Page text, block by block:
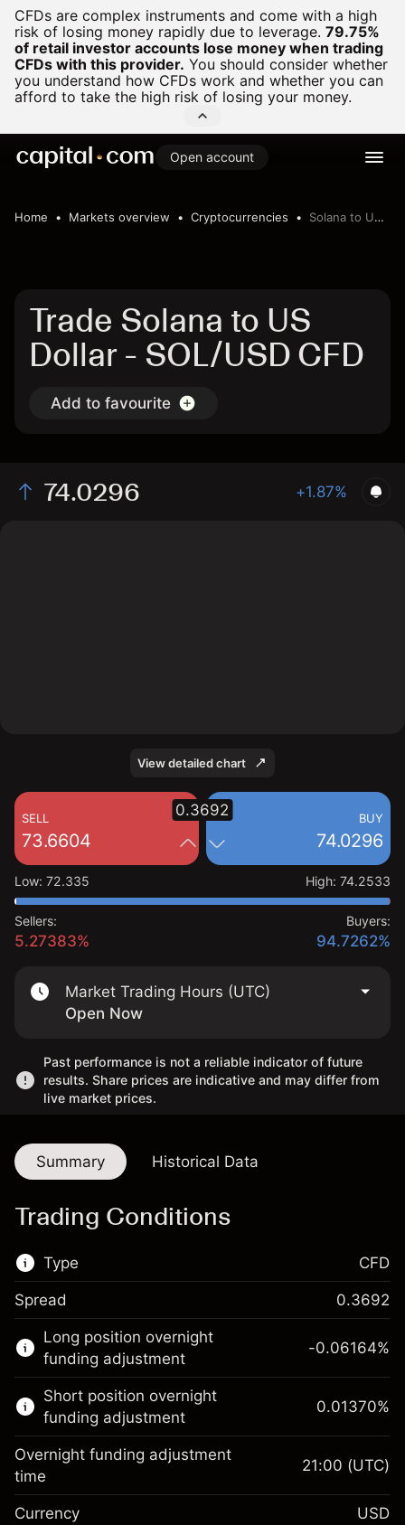
CFDs are complex instruments and come with a high
risk of losing money rapidly due to leverage. 79.75%
of retail investor accounts lose money when trading
CFDs with this provider. You should consider whether
you understand how CFDs work and whether you can
afford to take the high risk of losing your money.
Open account
Home Markets overview Cryptocurrencies Solana to US Dollar
Trade Solana to US
Dollar - SOL/USD CFD
Add to favourite
74.0296 +1.87%
View detailed chart
SELL
73.6604
BUY
74.0296
0.3692
Low: 72.335 High: 74.2533
Sellers:
5.27383%
Buyers:
94.7262%
Market Trading Hours (UTC)
Open Now
Past performance is not a reliable indicator of future
results. Share prices are indicative and may differ from
live market prices.
Summary Historical Data
Trading Conditions
Type
This financial market is available for CFD
trading.
Learn more about:
CFDs
CFD
Spread 0.3692
Long position overnight
funding adjustment
Margin. Your investment
$1,000.00
-0.06164%
Short position overnight
funding adjustment
0.01370%
Overnight funding adjustment
time
21:00 (UTC)
Currency USD